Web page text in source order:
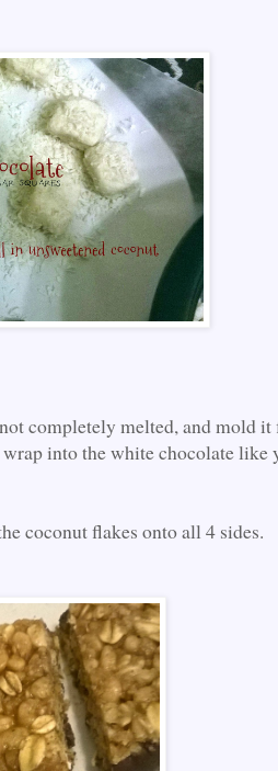
completely melted, and mold it
into the white chocolate like
coconut flakes onto all 4 sides.